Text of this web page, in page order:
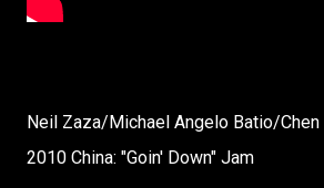
Neil Zaza/Michael Angelo Batio/Chen
2010 China: "Goin' Down" Jam